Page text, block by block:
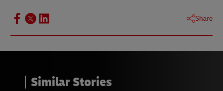
Share
Similar Stories